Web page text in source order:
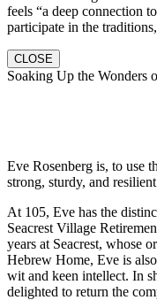
feels “a deep connection
participate in the
CLOSE
Soaking Up the Wonders
Eve Rosenberg is, to use
strong, sturdy, and
At 105, Eve has the
Seacrest Village
years at Seacrest, whose
Hebrew Home, Eve is
wit and keen intellect. In
delighted to return the